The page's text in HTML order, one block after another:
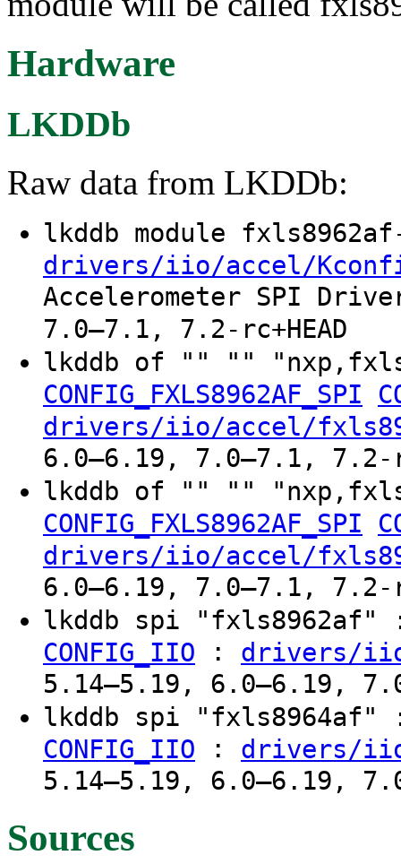
Hardware
LKDDb
Raw data from LKDDb:
lkddb module
drivers/iio/accel/
Accelerometer SPI
7.0–7.1, 7.2-rc+HEAD
lkddb of "" ""
CONFIG_FXLS8962AF_SPI
drivers/iio/accel/
6.0–6.19, 7.0–7.1, 7.2-
lkddb of "" ""
CONFIG_FXLS8962AF_SPI
drivers/iio/accel/
6.0–6.19, 7.0–7.1, 7.2-
lkddb spi
CONFIG_IIO : drivers/
5.14–5.19, 6.0–6.19,
lkddb spi
CONFIG_IIO : drivers/
5.14–5.19, 6.0–6.19,
Sources